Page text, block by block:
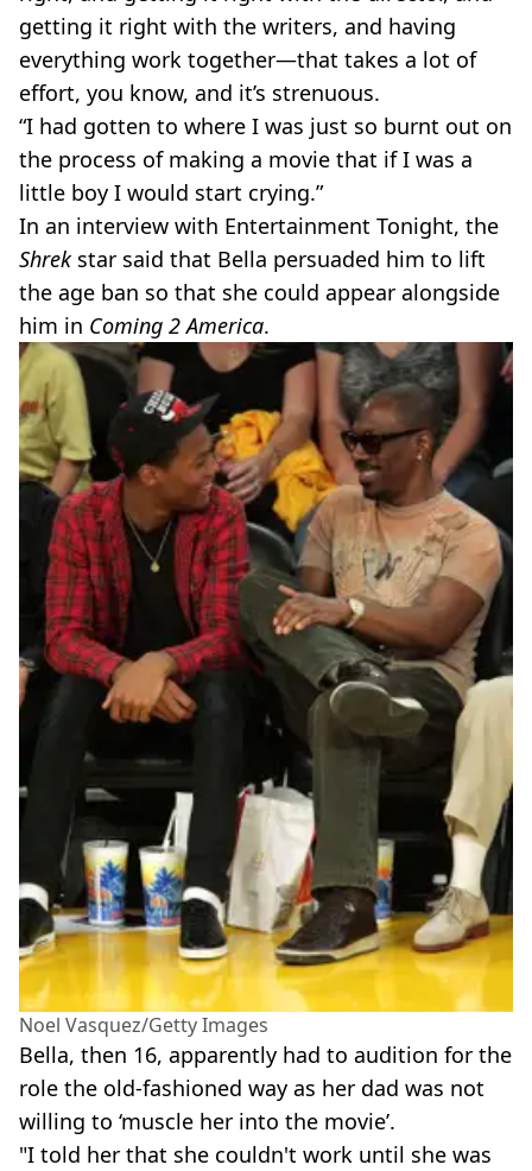
getting it right with the writers, and having
everything work together—that takes a lot of
effort, you know, and it’s strenuous.
“I had gotten to where I was just so burnt out on
the process of making a movie that if I was a
little boy I would start crying.”
In an interview with Entertainment Tonight, the
Shrek star said that Bella persuaded him to lift
the age ban so that she could appear alongside
him in Coming 2 America.
Noel Vasquez/Getty Images
Bella, then 16, apparently had to audition for the
role the old-fashioned way as her dad was not
willing to ‘muscle her into the movie’.
"I told her that she couldn't work until she was